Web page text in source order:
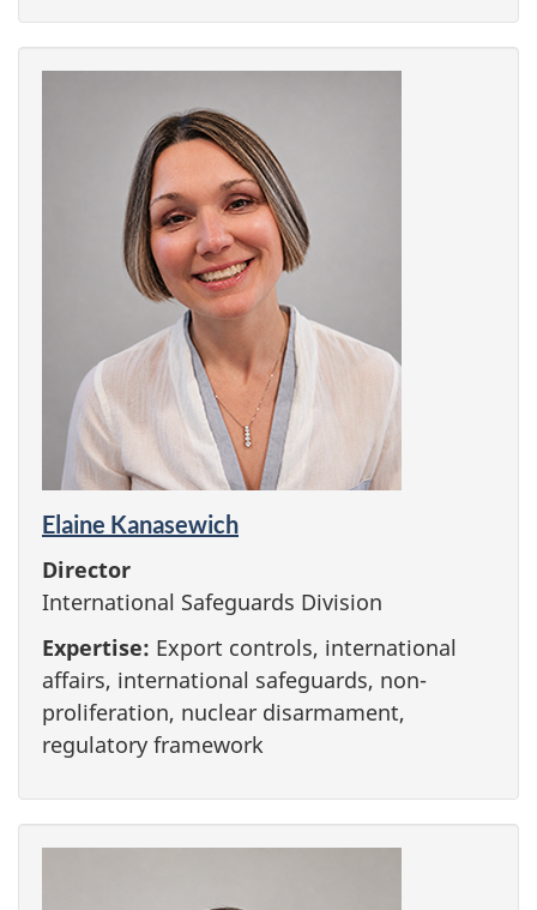
Elaine Kanasewich
Director
International Safeguards Division
Expertise: Export controls, international
affairs, international safeguards, non-
proliferation, nuclear disarmament,
regulatory framework